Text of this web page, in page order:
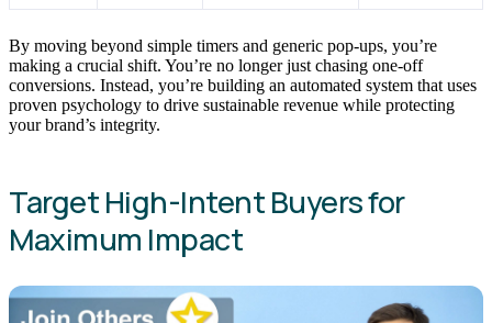
By moving beyond simple timers and generic pop-ups, you’re
making a crucial shift. You’re no longer just chasing one-off
conversions. Instead, you’re building an automated system that uses
proven psychology to drive sustainable revenue while protecting
your brand’s integrity.
Target High-Intent Buyers for
Maximum Impact